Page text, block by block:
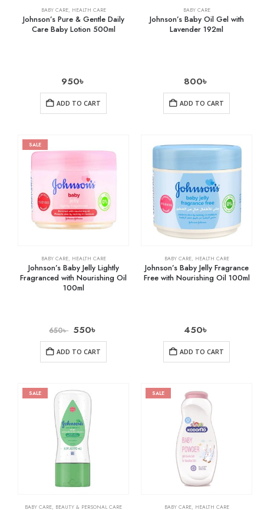
BABY CARE, HEALTH CARE
Johnson’s Pure & Gentle Daily
Care Baby Lotion 500ml
950৳
ADD TO CART
BABY CARE
Johnson’s Baby Oil Gel with
Lavender 192ml
800৳
ADD TO CART
SALE
BABY CARE, HEALTH CARE
Johnson’s Baby Jelly Lightly
Fragranced with Nourishing Oil
100ml
650৳ 550৳
ADD TO CART
BABY CARE, HEALTH CARE
Johnson’s Baby Jelly Fragrance
Free with Nourishing Oil 100ml
450৳
ADD TO CART
SALE
BABY CARE, BEAUTY & PERSONAL CARE
SALE
BABY CARE, HEALTH CARE